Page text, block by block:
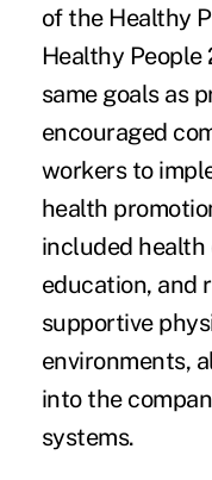
of the Healthy
Healthy People
same goals as
encouraged
workers to
health
included health
education, and
supportive
environments,
into the
systems.